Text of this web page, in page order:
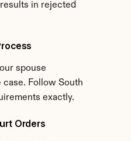
in rejected
spouse
Follow South
exactly.
Orders